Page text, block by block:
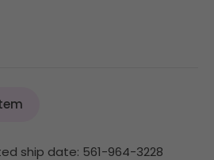
ship date: 561-964-3228